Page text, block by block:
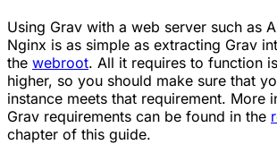
Using Grav with a web server such as
Nginx is as simple as extracting Grav
the webroot. All it requires to function
higher, so you should make sure that
instance meets that requirement. More
Grav requirements can be found in the
chapter of this guide.